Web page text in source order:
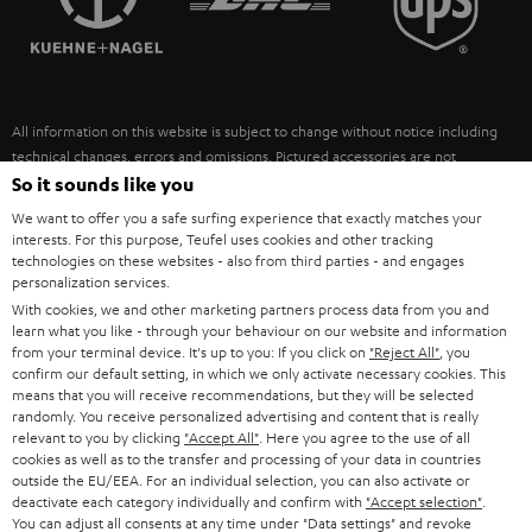
ULTIMA
FANSHOP
NEW RELEASES
SUSTAINABILITY
POLAND
ITALY
USA
OTHER COUNTRIES
All information on this website is subject to change without notice including
technical changes, errors and omissions. Pictured accessories are not
necessarily included. Any disposal fees for batteries are included in the price.
©2026 Lautsprecher Teufel GmbH - All rights reserved.
Imprint Conditions Privacy policy
withdraw from contract here
So it sounds like you
We want to offer you a safe surfing experience that exactly matches your
interests. For this purpose, Teufel uses cookies and other tracking
technologies on these websites - also from third parties - and engages
personalization services.
With cookies, we and other marketing partners process data from you and
learn what you like - through your behaviour on our website and information
from your terminal device. It's up to you: If you click on "Reject All" , you
confirm our default setting, in which we only activate necessary cookies. This
means that you will receive recommendations, but they will be selected
randomly. You receive personalized advertising and content that is really
relevant to you by clicking "Accept All" . Here you agree to the use of all
cookies as well as to the transfer and processing of your data in countries
outside the EU/EEA. For an individual selection, you can also activate or
deactivate each category individually and confirm with "Accept selection"
You can adjust all consents at any time under "Data settings" and revoke